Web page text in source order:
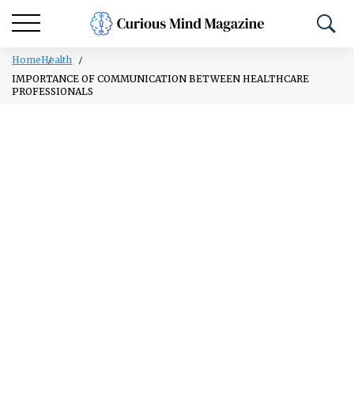
HomeHealth
IMPORTANCE OF COMMUNICATION BETWEEN HEALTHCARE
PROFESSIONALS